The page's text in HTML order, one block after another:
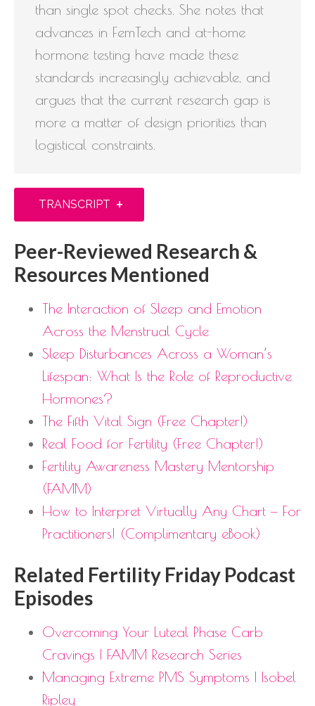
than single spot checks. She notes that
advances in FemTech and at-home
hormone testing have made these
standards increasingly achievable, and
argues that the current research gap is
more a matter of design priorities than
logistical constraints.
TRANSCRIPT +
Peer-Reviewed Research &
Resources Mentioned
The Interaction of Sleep and Emotion
Across the Menstrual Cycle
Sleep Disturbances Across a Woman’s
Lifespan: What Is the Role of Reproductive
Hormones?
The Fifth Vital Sign (Free Chapter!)
Real Food for Fertility (Free Chapter!)
Fertility Awareness Mastery Mentorship
(FAMM)
How to Interpret Virtually Any Chart — For
Practitioners! (Complimentary eBook)
Related Fertility Friday Podcast
Episodes
Overcoming Your Luteal Phase Carb
Cravings | FAMM Research Series
Managing Extreme PMS Symptoms | Isobel
Ripley